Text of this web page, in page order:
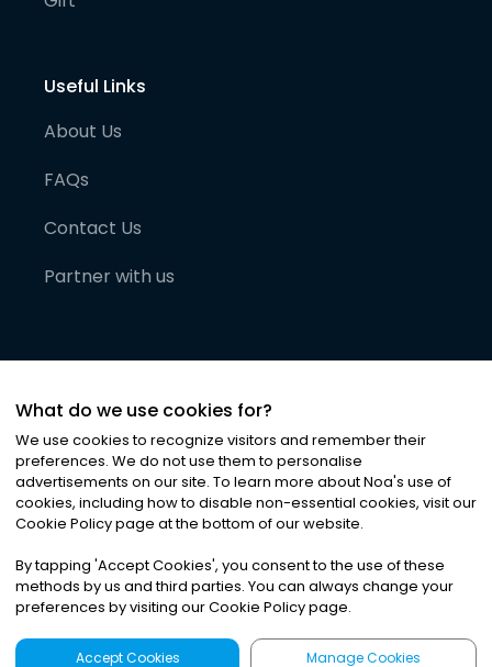
Useful Links
About Us
FAQs
Contact Us
Partner with us
©2026Noa News Ltd. ALL RIGHTS RESERVED
Privacy|Terms & Conditions|Cookies
What do we use cookies for?
We use cookies to recognize visitors and remember their
preferences. We do not use them to personalise
advertisements on our site. To learn more about Noa's use of
cookies, including how to disable non-essential cookies, visit our
Cookie Policy page at the bottom of our website.
By tapping 'Accept Cookies', you consent to the use of these
methods by us and third parties. You can always change your
preferences by visiting our Cookie Policy page.
Accept Cookies Manage Cookies